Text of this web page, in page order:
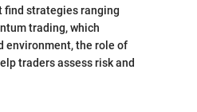
find strategies ranging
trading, which
environment, the role of
traders assess risk and